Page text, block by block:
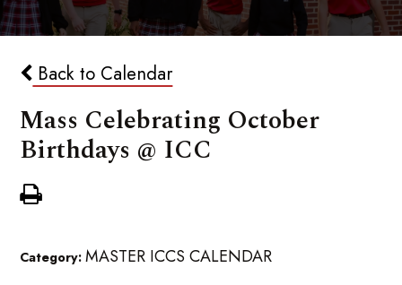
Back to Calendar
Mass Celebrating October
Birthdays @ ICC
Category:MASTER ICCS CALENDAR